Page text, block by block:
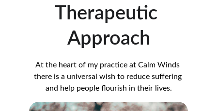
Therapeutic
Approach
At the heart of my practice at Calm Winds
there is a universal wish to reduce suffering
and help people flourish in their lives.